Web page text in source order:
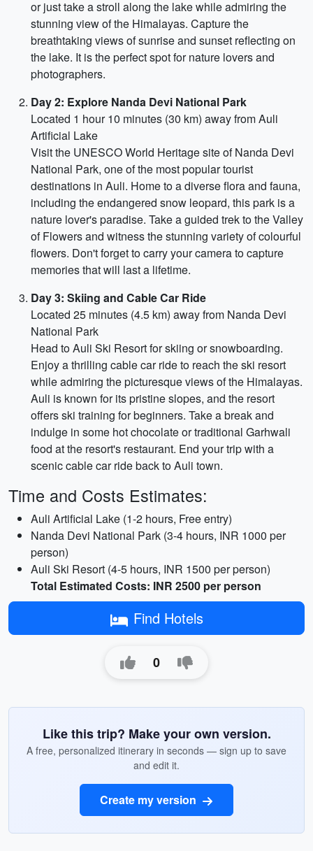
or just take a stroll along the lake while admiring the
stunning view of the Himalayas. Capture the
breathtaking views of sunrise and sunset reflecting on
the lake. It is the perfect spot for nature lovers and
photographers.
Day 2: Explore Nanda Devi National Park
Located 1 hour 10 minutes (30 km) away from Auli
Artificial Lake
Visit the UNESCO World Heritage site of Nanda Devi
National Park, one of the most popular tourist
destinations in Auli. Home to a diverse flora and fauna,
including the endangered snow leopard, this park is a
nature lover's paradise. Take a guided trek to the Valley
of Flowers and witness the stunning variety of colourful
flowers. Don't forget to carry your camera to capture
memories that will last a lifetime.
Day 3: Skiing and Cable Car Ride
Located 25 minutes (4.5 km) away from Nanda Devi
National Park
Head to Auli Ski Resort for skiing or snowboarding.
Enjoy a thrilling cable car ride to reach the ski resort
while admiring the picturesque views of the Himalayas.
Auli is known for its pristine slopes, and the resort
offers ski training for beginners. Take a break and
indulge in some hot chocolate or traditional Garhwali
food at the resort's restaurant. End your trip with a
scenic cable car ride back to Auli town.
Time and Costs Estimates:
Auli Artificial Lake (1-2 hours, Free entry)
Nanda Devi National Park (3-4 hours, INR 1000 per
person)
Auli Ski Resort (4-5 hours, INR 1500 per person)
Total Estimated Costs: INR 2500 per person
Find Hotels
0
Like this trip? Make your own version.
A free, personalized itinerary in seconds — sign up to save
and edit it.
Create my version